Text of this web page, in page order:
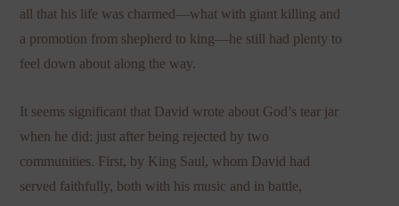
all that his life was charmed—what with giant killing and
a promotion from shepherd to king—he still had plenty to
feel down about along the way.
It seems significant that David wrote about God’s tear jar
when he did: just after being rejected by two
communities. First, by King Saul, whom David had
served faithfully, both with his music and in battle,